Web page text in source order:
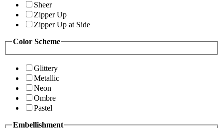
Sheer
Zipper Up
Zipper Up at Side
Color Scheme
Glittery
Metallic
Neon
Ombre
Pastel
Embellishment